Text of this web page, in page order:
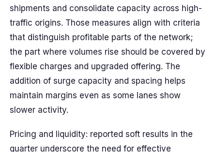
shipments and consolidate capacity across high-
traffic origins. Those measures align with criteria
that distinguish profitable parts of the network;
the part where volumes rise should be covered by
flexible charges and upgraded offering. The
addition of surge capacity and spacing helps
maintain margins even as some lanes show
slower activity.
Pricing and liquidity: reported soft results in the
quarter underscore the need for effective